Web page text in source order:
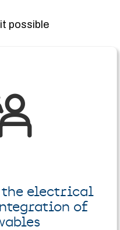
possible
electrical
of